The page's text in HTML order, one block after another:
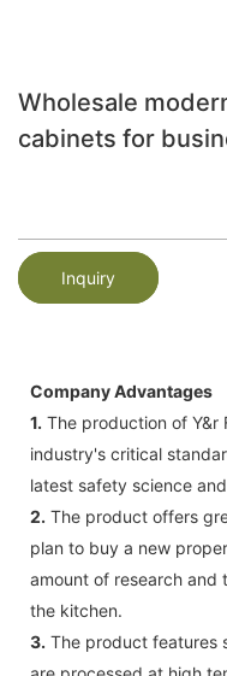
Wholesale
cabinets for
Inquiry
Company Advantages
1. The production of Y&r
industry's critical
latest safety science
2. The product offers
plan to buy a new
amount of research and
the kitchen.
3. The product features